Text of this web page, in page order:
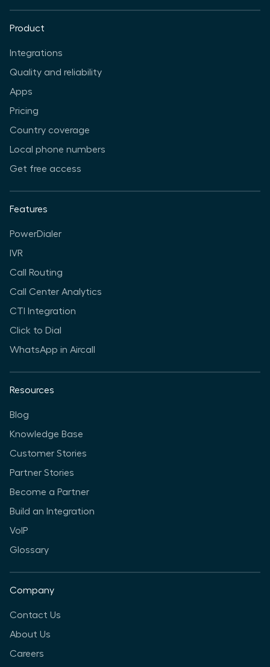
Product
Integrations
Quality and reliability
Apps
Pricing
Country coverage
Local phone numbers
Get free access
Features
PowerDialer
IVR
Call Routing
Call Center Analytics
CTI Integration
Click to Dial
WhatsApp in Aircall
Resources
Blog
Knowledge Base
Customer Stories
Partner Stories
Become a Partner
Build an Integration
VoIP
Glossary
Company
Contact Us
About Us
Careers